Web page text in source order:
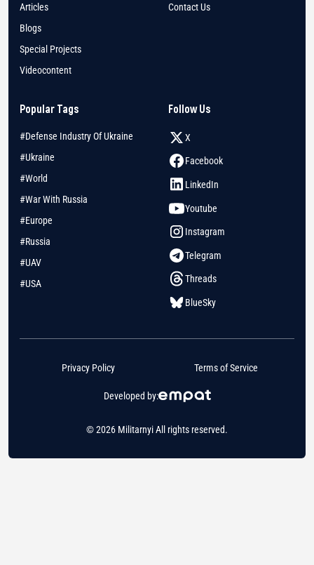
Articles
Blogs
Special Projects
Videocontent
Contact Us
Popular Tags
#Defense Industry Of Ukraine
#Ukraine
#World
#War With Russia
#Europe
#Russia
#UAV
#USA
Follow Us
X
Facebook
LinkedIn
Youtube
Instagram
Telegram
Threads
BlueSky
© 2026 Militarnyi All rights reserved.
Developed by:
Privacy Policy Terms of Service